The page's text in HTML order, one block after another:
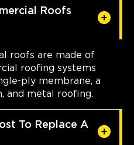
Roofs
roofs are made of
roofing systems
ply membrane, a
and metal roofing.
To Replace A